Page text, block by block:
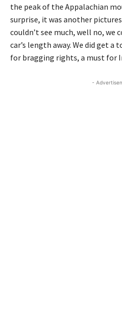
the peak of the Appalachian
surprise, it was another
couldn’t see much, well no, we
car’s length away. We did get
for bragging rights, a must for
-